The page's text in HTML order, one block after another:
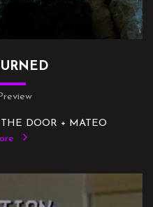
DOOR + MATEO